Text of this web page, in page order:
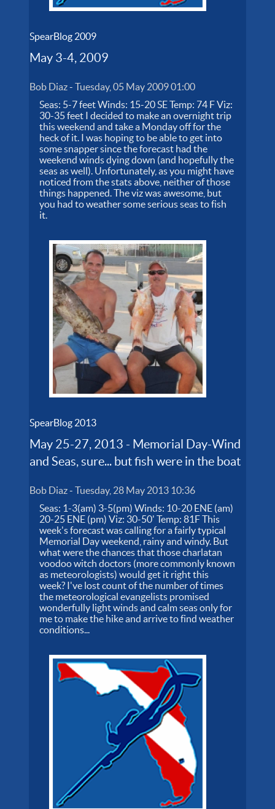
SpearBlog 2009
May 3-4, 2009
Bob Diaz-Tuesday, 05 May 2009 01:00
Seas: 5-7 feet Winds: 15-20 SE Temp: 74 F Viz:
30-35 feet I decided to make an overnight trip
this weekend and take a Monday off for the
heck of it. I was hoping to be able to get into
some snapper since the forecast had the
weekend winds dying down (and hopefully the
seas as well). Unfortunately, as you might have
noticed from the stats above, neither of those
things happened. The viz was awesome, but
you had to weather some serious seas to fish
it.
SpearBlog 2013
May 25-27, 2013 - Memorial Day-Wind
and Seas, sure... but fish were in the boat
Bob Diaz-Tuesday, 28 May 2013 10:36
Seas: 1-3(am) 3-5(pm) Winds: 10-20 ENE (am)
20-25 ENE (pm) Viz: 30-50' Temp: 81F This
week's forecast was calling for a fairly typical
Memorial Day weekend, rainy and windy. But
what were the chances that those charlatan
voodoo witch doctors (more commonly known
as meteorologists) would get it right this
week? I've lost count of the number of times
the meteorological evangelists promised
wonderfully light winds and calm seas only for
me to make the hike and arrive to find weather
conditions...